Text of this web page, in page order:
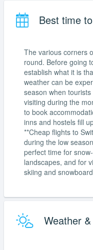
Best time
The various corners
round. Before going
establish what it is
weather can be
season when
visiting during the
to book
inns and hostels fill
**Cheap flights to
during the low
perfect time for
landscapes, and for
skiing and
Weather